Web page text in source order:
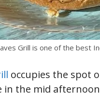
Grill is one of the best
occupies the spot
in the mid